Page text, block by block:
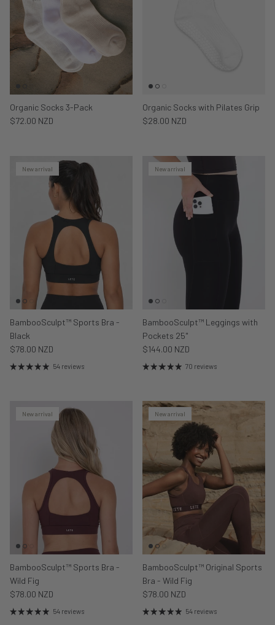
Organic Socks 3-Pack
$72.00 NZD
Organic Socks with Pilates Grip
$28.00 NZD
New arrival
BambooSculpt™ Sports Bra -
Black
$78.00 NZD
54 reviews
New arrival
BambooSculpt™ Leggings with
Pockets 25"
$144.00 NZD
70 reviews
New arrival
BambooSculpt™ Sports Bra -
Wild Fig
$78.00 NZD
54 reviews
New arrival
BambooSculpt™ Original Sports
Bra - Wild Fig
$78.00 NZD
54 reviews